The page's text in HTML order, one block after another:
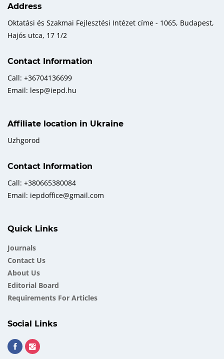
Address
Oktatási és Szakmai Fejlesztési Intézet címe - 1065, Budapest,
Hajós utca, 17 1/2
Contact Information
Call: +36704136699
Email: lesp@iepd.hu
Affiliate location in Ukraine
Uzhgorod
Contact Information
Call: +380665380084
Email: iepdoffice@gmail.com
Quick Links
Journals
Contact Us
About Us
Еditorial Board
Requirements For Articles
Social Links